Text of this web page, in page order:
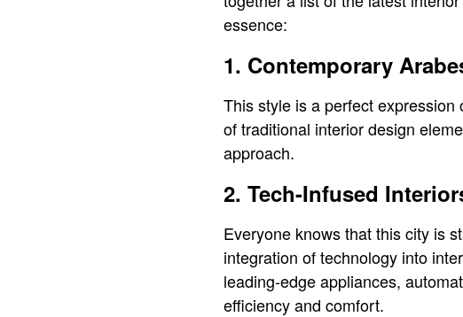
essence:
1. Contemporary
This style is a perfect
of traditional interior design
approach.
2. Tech-Infused
Everyone knows that this city is
integration of technology into
leading-edge appliances,
efficiency and comfort.